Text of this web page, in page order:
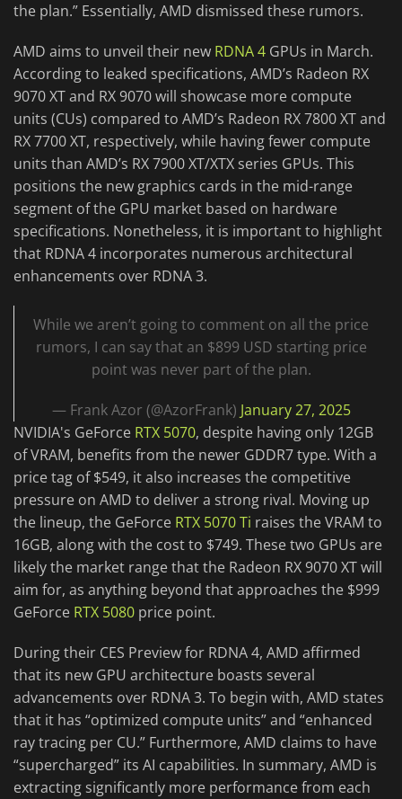
the plan.” Essentially, AMD dismissed these rumors.
AMD aims to unveil their new RDNA 4 GPUs in March.
According to leaked specifications, AMD’s Radeon RX
9070 XT and RX 9070 will showcase more compute
units (CUs) compared to AMD’s Radeon RX 7800 XT and
RX 7700 XT, respectively, while having fewer compute
units than AMD’s RX 7900 XT/XTX series GPUs. This
positions the new graphics cards in the mid-range
segment of the GPU market based on hardware
specifications. Nonetheless, it is important to highlight
that RDNA 4 incorporates numerous architectural
enhancements over RDNA 3.
While we aren’t going to comment on all the price
rumors, I can say that an $899 USD starting price
point was never part of the plan.
— Frank Azor (@AzorFrank) January 27, 2025
NVIDIA's GeForce RTX 5070, despite having only 12GB
of VRAM, benefits from the newer GDDR7 type. With a
price tag of $549, it also increases the competitive
pressure on AMD to deliver a strong rival. Moving up
the lineup, the GeForce RTX 5070 Ti raises the VRAM to
16GB, along with the cost to $749. These two GPUs are
likely the market range that the Radeon RX 9070 XT will
aim for, as anything beyond that approaches the $999
GeForce RTX 5080 price point.
During their CES Preview for RDNA 4, AMD affirmed
that its new GPU architecture boasts several
advancements over RDNA 3. To begin with, AMD states
that it has “optimized compute units” and “enhanced
ray tracing per CU.” Furthermore, AMD claims to have
“supercharged” its AI capabilities. In summary, AMD is
extracting significantly more performance from each